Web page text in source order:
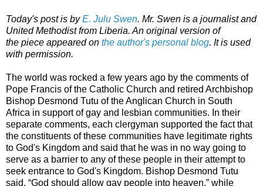
Today's post is byE. Julu Swen. Mr. Swen is a journalist and
United Methodist from Liberia. An original version of
the piece appeared on the author's personal blog. It is used
with permission.
The world was rocked a few years ago by the comments of
Pope Francis of the Catholic Church and retired Archbishop
Bishop Desmond Tutu of the Anglican Church in South
Africa in support of gay and lesbian communities. In their
separate comments, each clergyman supported the fact that
the constituents of these communities have legitimate rights
to God's Kingdom and said that he was in no way going to
serve as a barrier to any of these people in their attempt to
seek entrance to God's Kingdom. Bishop Desmond Tutu
said, “God should allow gay people into heaven,” while